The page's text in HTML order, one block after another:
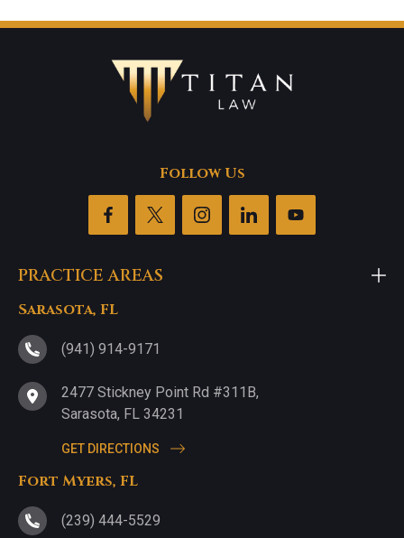
Follow Us
PRACTICE AREAS
Sarasota, FL
(941) 914-9171
2477 Stickney Point Rd #311B,
Sarasota, FL 34231
GET DIRECTIONS
Fort Myers, FL
(239) 444-5529